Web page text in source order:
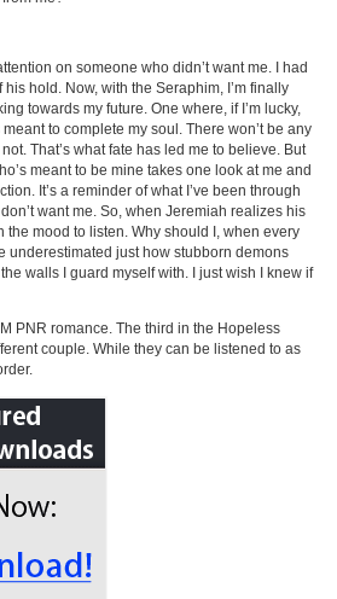
on someone who didn’t want me. I had
hold. Now, with the Seraphim, I’m finally
towards my future. One where, if I’m lucky,
to complete my soul. There won’t be any
That’s what fate has led me to believe. But
meant to be mine takes one look at me and
It’s a reminder of what I’ve been through
want me. So, when Jeremiah realizes his
the mood to listen. Why should I, when every
underestimated just how stubborn demons
walls I guard myself with. I just wish I knew if
PNR romance. The third in the Hopeless
couple. While they can be listened to as